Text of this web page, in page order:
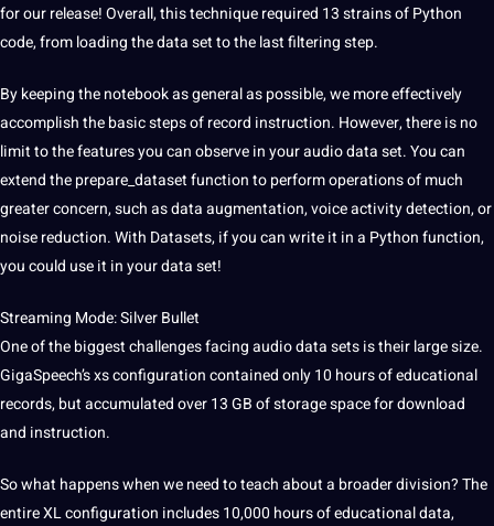
for our release! Overall, this technique required 13 strains of Python
code, from loading the data set to the last filtering step.
By keeping the notebook as general as possible, we more effectively
accomplish the basic steps of record instruction. However, there is no
limit to the features you can observe in your audio data set. You can
extend the prepare_dataset function to perform operations of much
greater concern, such as data augmentation,voiceactivity detection, or
noise reduction. With Datasets, if you can write it in a Python function,
you could use it in your data set!
Streaming Mode: Silver Bullet
One of the biggest challenges facing audio data sets is their large size.
GigaSpeech’s xs configuration contained only 10 hours of educational
records, but accumulated over 13 GB of storage space for download
and instruction.
So what happens when we need to teach about a broader division? The
entire XL configuration includes 10,000 hours of educational data,